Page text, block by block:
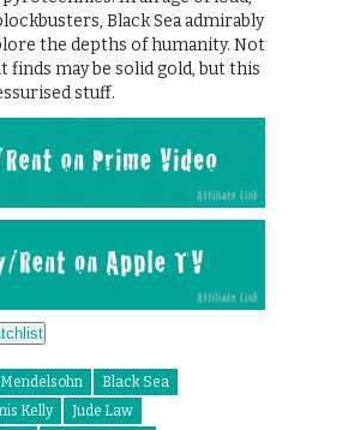
Black Sea admirably
the depths of humanity. Not
finds may be solid gold, but this
stuff.
Black Sea
Kelly
Jude Law